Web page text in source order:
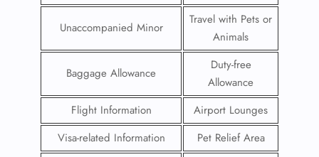
Unaccompanied Minor
Travel with Pets or
Animals
Baggage Allowance
Duty-free
Allowance
Flight Information
Airport Lounges
Visa-related Information
Pet Relief Area